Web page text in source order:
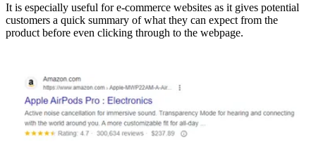
It is especially useful for e-commerce websites as it gives potential
customers a quick summary of what they can expect from the
product before even clicking through to the webpage.